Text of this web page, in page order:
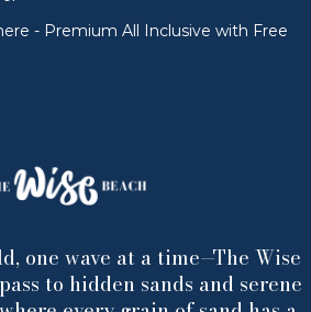
- Premium All Inclusive with Free
one wave at a time—The Wise
to hidden sands and serene